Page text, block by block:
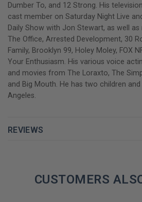
Dumber To, and 12 Strong. His
cast member on Saturday Night Live
Daily Show with Jon Stewart, as well
The Office, Arrested Development, 30
Family, Brooklyn 99, Holey Moley, FOX
Your Enthusiasm. His various voice
and movies from The Loraxto, The
and Big Mouth. He has two children
Angeles.
REVIEWS
CUSTOMERS